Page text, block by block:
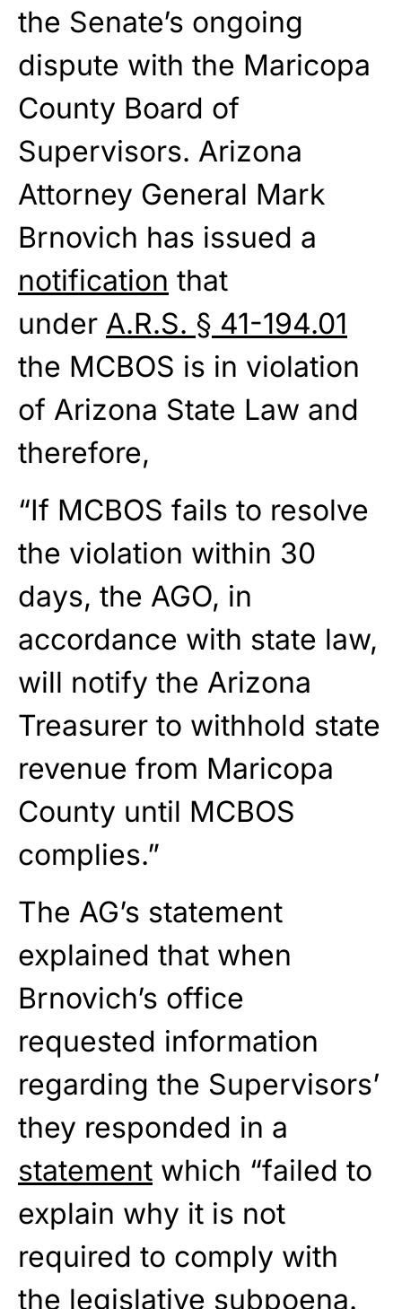
the Senate’s ongoing
dispute with the Maricopa
County Board of
Supervisors. Arizona
Attorney General Mark
Brnovich has issued a
notification that
under A.R.S. § 41-194.01
the MCBOS is in violation
of Arizona State Law and
therefore,
“If MCBOS fails to resolve
the violation within 30
days, the AGO, in
accordance with state law,
will notify the Arizona
Treasurer to withhold state
revenue from Maricopa
County until MCBOS
complies.”
The AG’s statement
explained that when
Brnovich’s office
requested information
regarding the Supervisors’
they responded in a
statement which “failed to
explain why it is not
required to comply with
the legislative subpoena.